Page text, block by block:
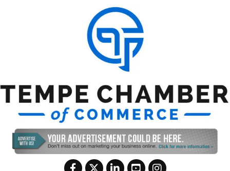
Facebook
TwitterLinkedInYouTubeInstagram